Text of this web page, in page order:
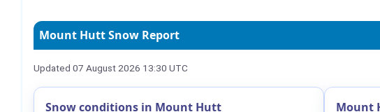
Mount Hutt Snow Report
Updated 07 August 2026 13:30 UTC
Snow conditions in Mount Hutt Mount